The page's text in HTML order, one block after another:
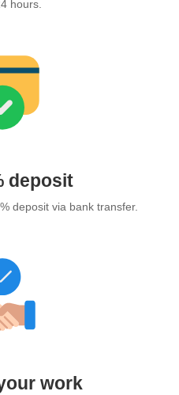
hours.
deposit
deposit via bank transfer.
work